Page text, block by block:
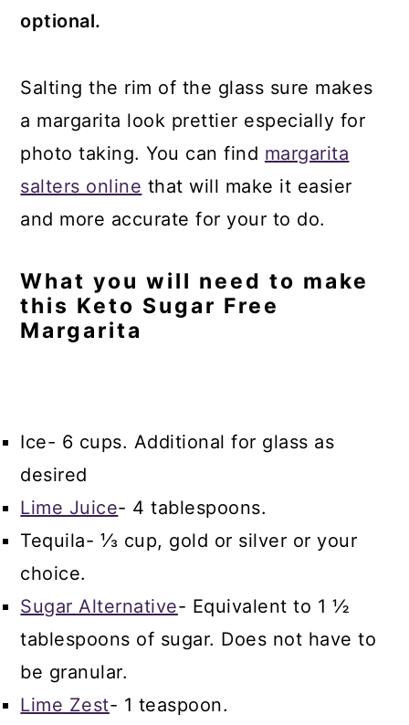
optional.
Salting the rim of the glass sure makes
a margarita look prettier especially for
photo taking. You can find margarita
salters online that will make it easier
and more accurate for your to do.
What you will need to make
this Keto Sugar Free
Margarita
Ice- 6 cups. Additional for glass as
desired
Lime Juice- 4 tablespoons.
Tequila- ⅓ cup, gold or silver or your
choice.
Sugar Alternative- Equivalent to 1 ½
tablespoons of sugar. Does not have to
be granular.
Lime Zest- 1 teaspoon.